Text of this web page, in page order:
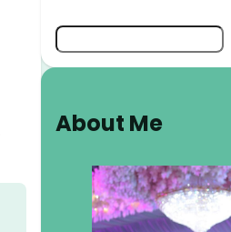
Search
About Me